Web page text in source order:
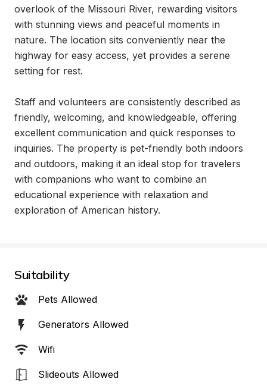
overlook of the Missouri River, rewarding visitors
with stunning views and peaceful moments in
nature. The location sits conveniently near the
highway for easy access, yet provides a serene
setting for rest.
Staff and volunteers are consistently described as
friendly, welcoming, and knowledgeable, offering
excellent communication and quick responses to
inquiries. The property is pet-friendly both indoors
and outdoors, making it an ideal stop for travelers
with companions who want to combine an
educational experience with relaxation and
exploration of American history.
Suitability
Pets Allowed
Generators Allowed
Wifi
Slideouts Allowed